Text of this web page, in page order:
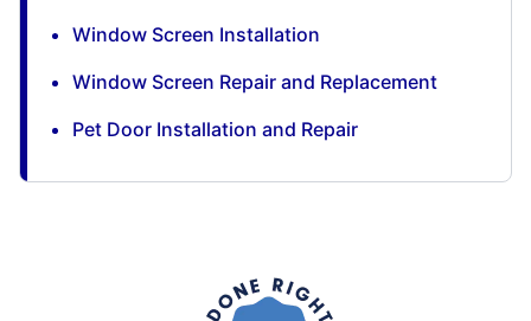
Window Screen Installation
Window Screen Repair and Replacement
Pet Door Installation and Repair